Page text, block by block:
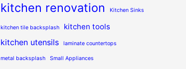
kitchen renovation Kitchen Sinks
kitchen tile backsplash kitchen tools
kitchen utensils laminate countertops
metal backsplash Small Appliances